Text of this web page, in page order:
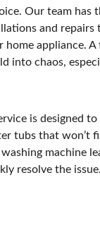
Our team has
and repairs
appliance.
into chaos,
is designed to
tubs that won’t
machine
resolve the issue.